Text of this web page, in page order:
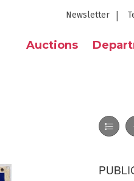
Newsletter
Auctions